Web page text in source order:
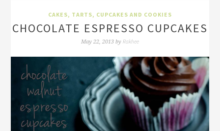
CAKES, TARTS, CUPCAKES AND COOKIES
CHOCOLATE ESPRESSO CUPCAKES
May 22, 2013 by Rakhee